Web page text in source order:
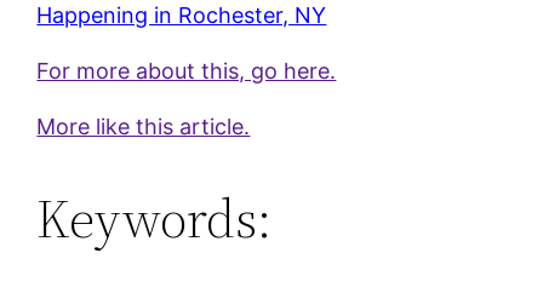
Happening in Rochester, NY
For more about this, go here.
More like this article.
Keywords: